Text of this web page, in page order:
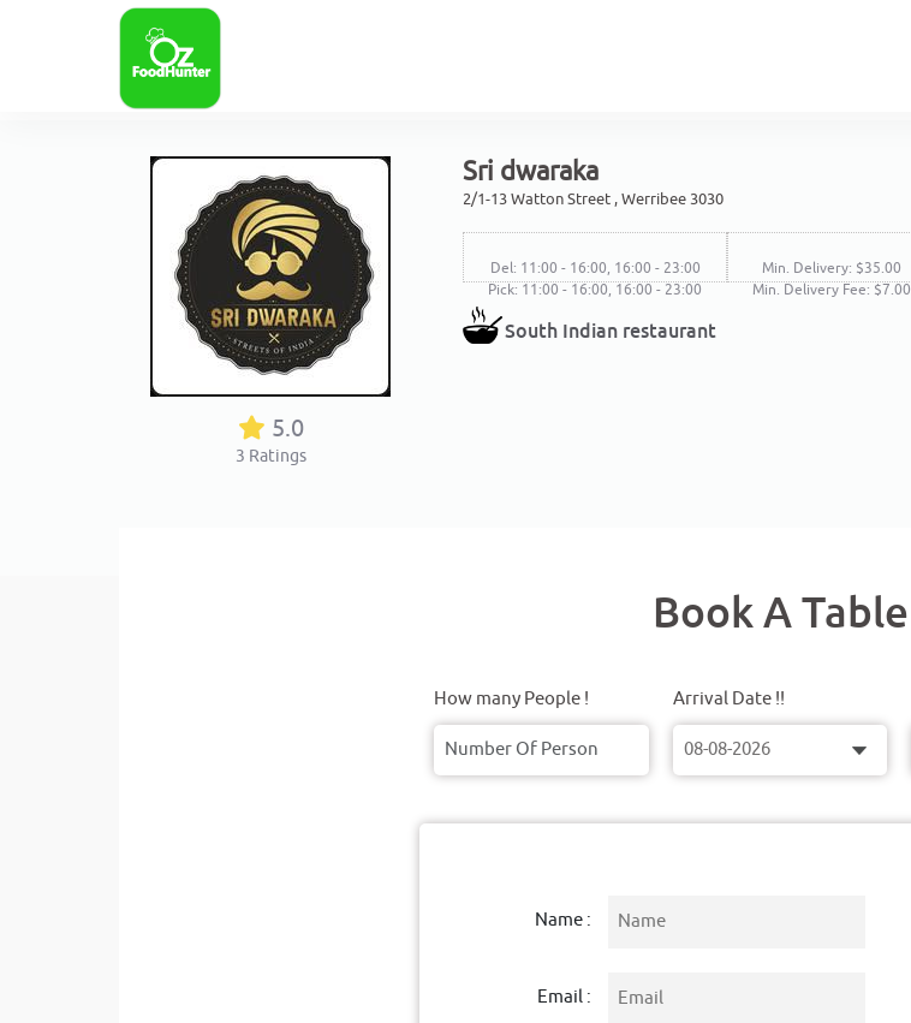
5.0
3 Ratings
Sri dwaraka
2/1-13 Watton Street , Werribee 3030
Del: 11:00 - 16:00, 16:00 - 23:00
Pick: 11:00 - 16:00, 16:00 - 23:00
Min. Delivery: $35.00
Min. Delivery Fee: $7.00
South Indian restaurant
Book A Table
How many People ! Arrival Date !!
Name :
Email :